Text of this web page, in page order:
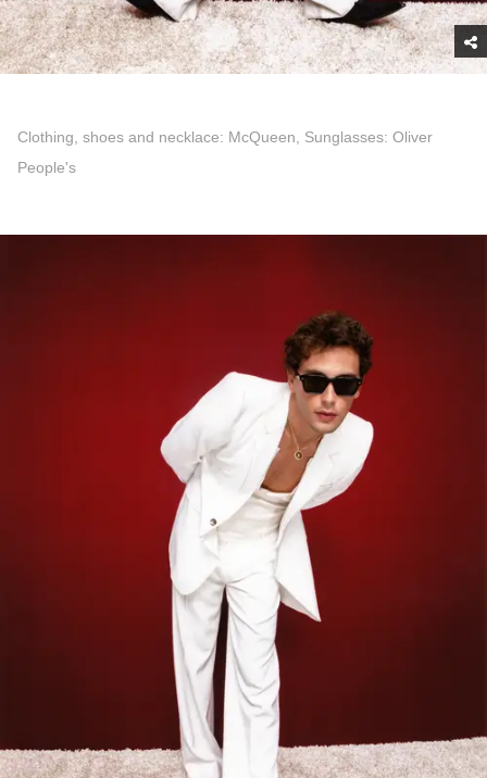
Clothing, shoes and necklace: McQueen, Sunglasses: Oliver
People's